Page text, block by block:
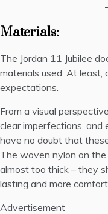
Materials:
The Jordan 11 Jubilee
materials used. At least,
expectations.
From a visual
clear imperfections, and
have no doubt that
The woven nylon on
almost too thick – they
lasting and more
Advertisement